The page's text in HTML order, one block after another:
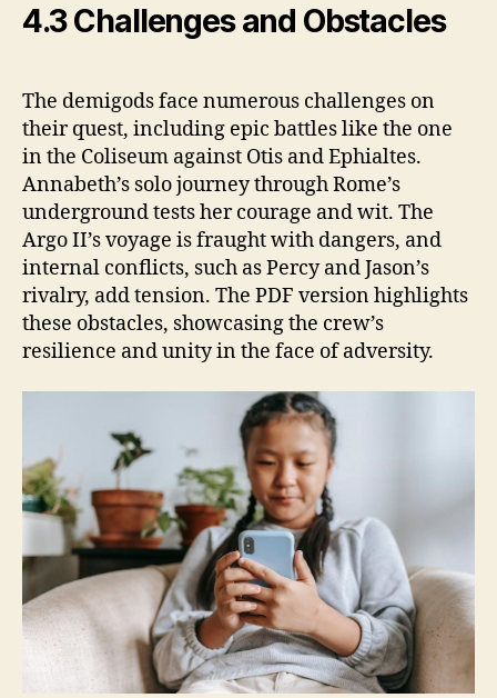
4.3 Challenges and Obstacles
The demigods face numerous challenges on
their quest, including epic battles like the one
in the Coliseum against Otis and Ephialtes.
Annabeth’s solo journey through Rome’s
underground tests her courage and wit. The
Argo II’s voyage is fraught with dangers, and
internal conflicts, such as Percy and Jason’s
rivalry, add tension. The PDF version highlights
these obstacles, showcasing the crew’s
resilience and unity in the face of adversity.